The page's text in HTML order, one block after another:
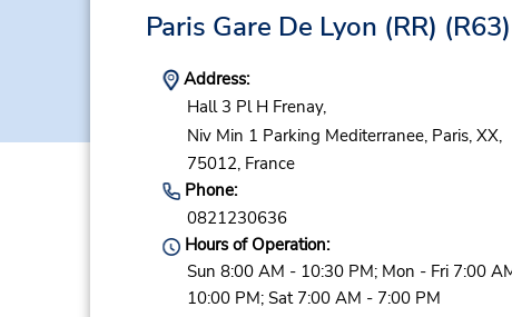
Paris Gare De Lyon (RR) (R63)
Address:
Hall 3 Pl H Frenay,
Niv Min 1 Parking Mediterranee, Paris, XX,
75012, France
Phone:
0821230636
Hours of Operation:
Sun 8:00 AM - 10:30 PM; Mon - Fri 7:00
10:00 PM; Sat 7:00 AM - 7:00 PM